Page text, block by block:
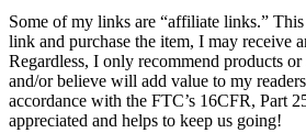
Some of my links are “affiliate links.”
link and purchase the item, I may receive
Regardless, I only recommend products
and/or believe will add value to my
accordance with the FTC’s 16CFR, Part
appreciated and helps to keep us going!